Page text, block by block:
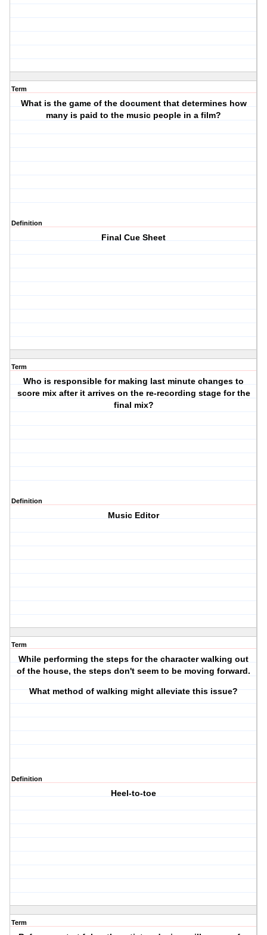
Term
What is the game of the document that determines how
many is paid to the music people in a film?
Definition
Final Cue Sheet
Term
Who is responsible for making last minute changes to
score mix after it arrives on the re-recording stage for the
final mix?
Definition
Music Editor
Term
While performing the steps for the character walking out
of the house, the steps don't seem to be moving forward.
What method of walking might alleviate this issue?
Definition
Heel-to-toe
Term